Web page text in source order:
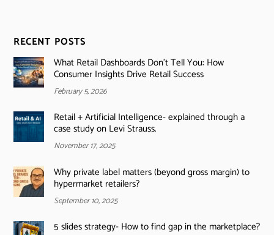
RECENT POSTS
What Retail Dashboards Don’t Tell You: How
Consumer Insights Drive Retail Success
February 5, 2026
Retail + Artificial Intelligence- explained through a
case study on Levi Strauss.
November 17, 2025
Why private label matters (beyond gross margin) to
hypermarket retailers?
September 10, 2025
5 slides strategy- How to find gap in the marketplace?